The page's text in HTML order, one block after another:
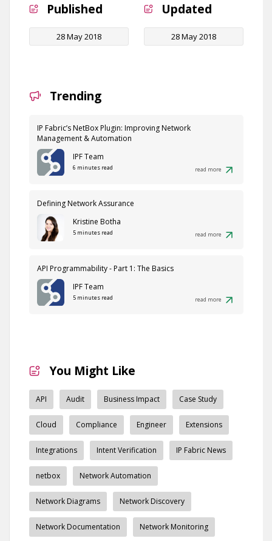
Published
28 May 2018
Updated
28 May 2018
Trending
IP Fabric’s NetBox Plugin: Improving Network
Management & Automation
IPF Team
6 minutes read read more
Defining Network Assurance
Kristine Botha
5 minutes read read more
API Programmability - Part 1: The Basics
IPF Team
5 minutes read read more
You Might Like
API Audit Business Impact Case Study
Cloud Compliance Engineer Extensions
Integrations Intent Verification IP Fabric News
netbox Network Automation
Network Diagrams Network Discovery
Network Documentation Network Monitoring